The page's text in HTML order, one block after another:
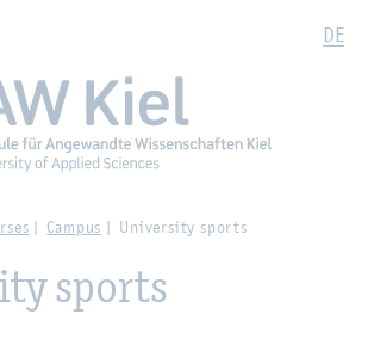
springen Zum Hauptinhalt springen
DE
Campus University sports
sports